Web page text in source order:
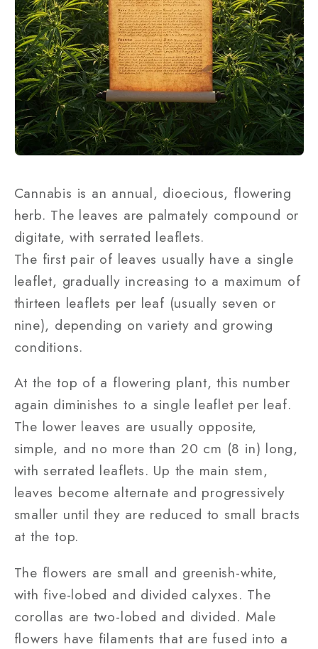
Cannabis is an annual, dioecious, flowering
herb. The leaves are palmately compound or
digitate, with serrated leaflets.
The first pair of leaves usually have a single
leaflet, gradually increasing to a maximum of
thirteen leaflets per leaf (usually seven or
nine), depending on variety and growing
conditions.
At the top of a flowering plant, this number
again diminishes to a single leaflet per leaf.
The lower leaves are usually opposite,
simple, and no more than 20 cm (8 in) long,
with serrated leaflets. Up the main stem,
leaves become alternate and progressively
smaller until they are reduced to small bracts
at the top.
The flowers are small and greenish-white,
with five-lobed and divided calyxes. The
corollas are two-lobed and divided. Male
flowers have filaments that are fused into a